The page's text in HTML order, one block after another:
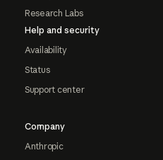
Research Labs
Help and security
Availability
Status
Support center
Company
Anthropic